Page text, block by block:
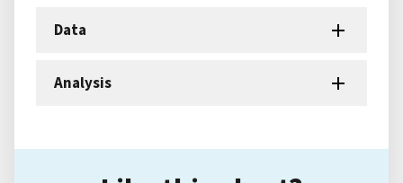
Data
Analysis